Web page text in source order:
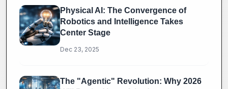
Physical AI: The Convergence of
Robotics and Intelligence Takes
Center Stage
Dec 23, 2025
The "Agentic" Revolution: Why 2026